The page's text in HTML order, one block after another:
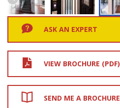
ASK AN EXPERT
VIEW BROCHURE (PDF)
SEND ME A BROCHURE